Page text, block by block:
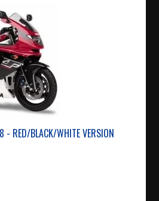
RED/BLACK/WHITE VERSION